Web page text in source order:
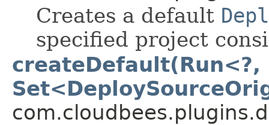
Creates a default
specified project
createDefault(Run<?,